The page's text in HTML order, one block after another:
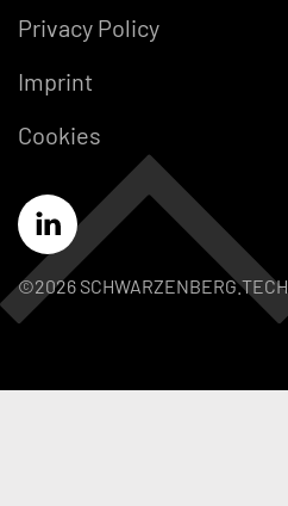
Privacy Policy
Imprint
Cookies
©2026 SCHWARZENBERG.TECH